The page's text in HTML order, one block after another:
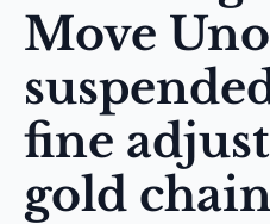
Move
fine
gold